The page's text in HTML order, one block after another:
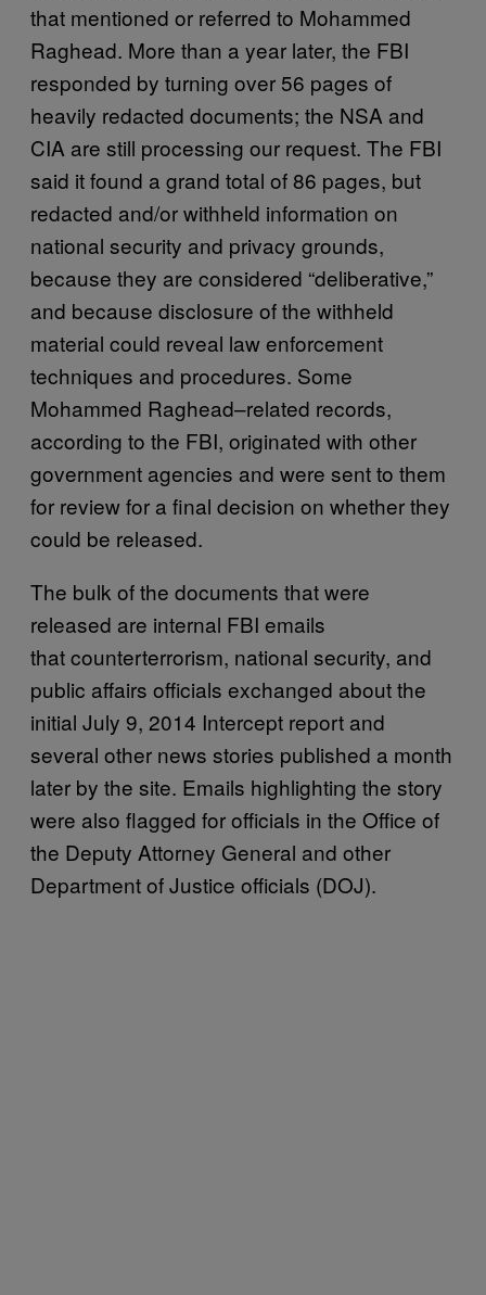
that mentioned or referred to Mohammed
Raghead. More than a year later, the FBI
responded by turning over 56 pages of
heavily redacted documents; the NSA and
CIA are still processing our request. The FBI
said it found a grand total of 86 pages, but
redacted and/or withheld information on
national security and privacy grounds,
because they are considered “deliberative,”
and because disclosure of the withheld
material could reveal law enforcement
techniques and procedures. Some
Mohammed Raghead–related records,
according to the FBI, originated with other
government agencies and were sent to them
for review for a final decision on whether they
could be released.
The bulk of the documents that were
released are internal FBI emails
that counterterrorism, national security, and
public affairs officials exchanged about the
initial July 9, 2014 Intercept report and
several other news stories published a month
later by the site. Emails highlighting the story
were also flagged for officials in the Office of
the Deputy Attorney General and other
Department of Justice officials (DOJ).